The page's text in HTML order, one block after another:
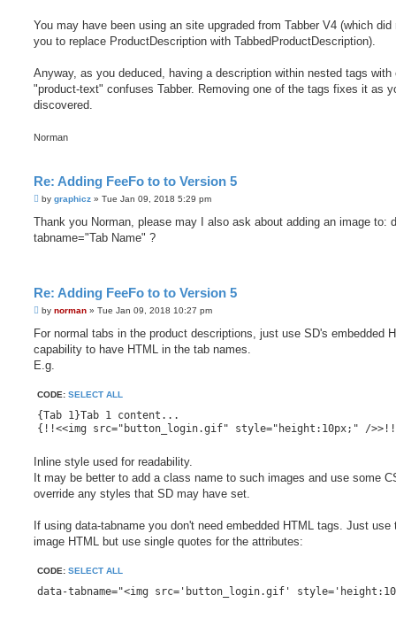
You may have been using an site upgraded from Tabber V4 (which did
you to replace ProductDescription with TabbedProductDescription).
Anyway, as you deduced, having a description within nested tags with
"product-text" confuses Tabber. Removing one of the tags fixes it as
discovered.
Norman
Re: Adding FeeFo to to Version 5
P
s
by graphicz » Tue Jan 09, 2018 5:29 pm
Thank you Norman, please may I also ask about adding an image to:
tabname="Tab Name" ?
Re: Adding FeeFo to to Version 5
P
s
by norman » Tue Jan 09, 2018 10:27 pm
For normal tabs in the product descriptions, just use SD's embedded
capability to have HTML in the tab names.
E.g.
CODE: SELECT ALL
{Tab 1}Tab 1 content...
Inline style used for readability.
It may be better to add a class name to such images and use some
override any styles that SD may have set.
If using data-tabname you don't need embedded HTML tags. Just use
image HTML but use single quotes for the attributes:
CODE: SELECT ALL